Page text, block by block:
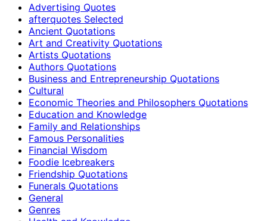
Advertising Quotes
afterquotes Selected
Ancient Quotations
Art and Creativity Quotations
Artists Quotations
Authors Quotations
Business and Entrepreneurship Quotations
Cultural
Economic Theories and Philosophers Quotations
Education and Knowledge
Family and Relationships
Famous Personalities
Financial Wisdom
Foodie Icebreakers
Friendship Quotations
Funerals Quotations
General
Genres